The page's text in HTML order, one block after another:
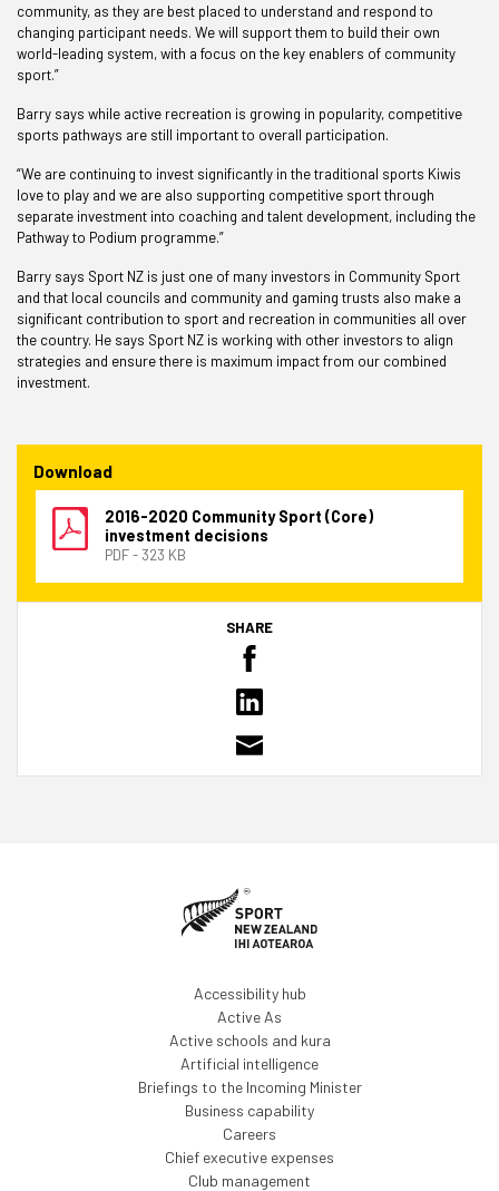
community, as they are best placed to understand and respond to
changing participant needs. We will support them to build their own
world-leading system, with a focus on the key enablers of community
sport.”
Barry says while active recreation is growing in popularity, competitive
sports pathways are still important to overall participation.
“We are continuing to invest significantly in the traditional sports Kiwis
love to play and we are also supporting competitive sport through
separate investment into coaching and talent development, including the
Pathway to Podium programme.”
Barry says Sport NZ is just one of many investors in Community Sport
and that local councils and community and gaming trusts also make a
significant contribution to sport and recreation in communities all over
the country. He says Sport NZ is working with other investors to align
strategies and ensure there is maximum impact from our combined
investment.
Download
2016-2020 Community Sport (Core)
investment decisions
PDF - 323 KB
SHARE
Accessibility hub
Active As
Active schools and kura
Artificial intelligence
Briefings to the Incoming Minister
Business capability
Careers
Chief executive expenses
Club management